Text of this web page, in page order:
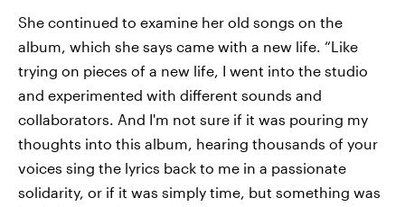
She continued to examine her old songs on the
album, which she says came with a new life. “Like
trying on pieces of a new life, I went into the studio
and experimented with different sounds and
collaborators. And I'm not sure if it was pouring my
thoughts into this album, hearing thousands of your
voices sing the lyrics back to me in a passionate
solidarity, or if it was simply time, but something was